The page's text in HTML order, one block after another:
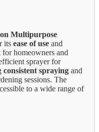
Multipurpose
its ease of use and
for homeowners and
sprayer for
consistent spraying and
sessions. The
to a wide range of